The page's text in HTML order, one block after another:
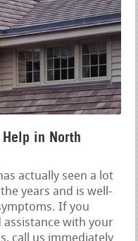
in North
actually seen a lot
years and is well-
If you
with your
call us immediately